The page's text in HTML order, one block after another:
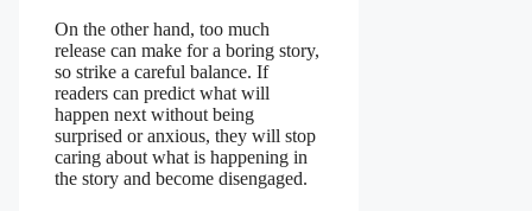
On the other hand, too much
release can make for a boring story,
so strike a careful balance. If
readers can predict what will
happen next without being
surprised or anxious, they will stop
caring about what is happening in
the story and become disengaged.